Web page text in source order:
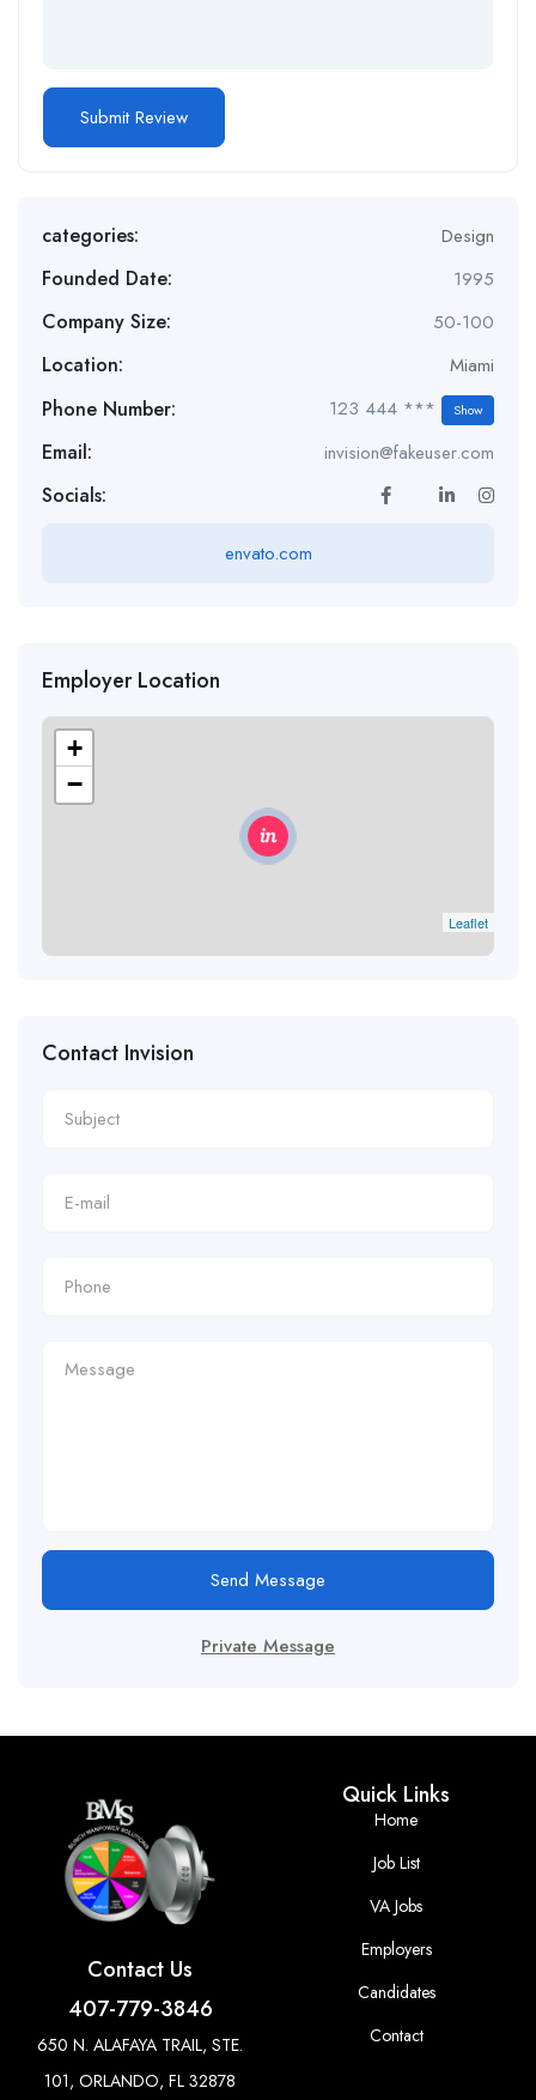
categories: Design
Founded Date: 1995
Company Size: 50-100
Location: Miami
Phone Number: 123 444 *** Show
Email: invision@fakeuser.com
Socials:
envato.com
Employer Location
+
−
Leaflet
Contact Invision
Send Message
Private Message
Contact Us
407-779-3846
650 N. ALAFAYA TRAIL, STE.
101, ORLANDO, FL 32878
Quick Links
Home
Job List
VA Jobs
Employers
Candidates
Contact